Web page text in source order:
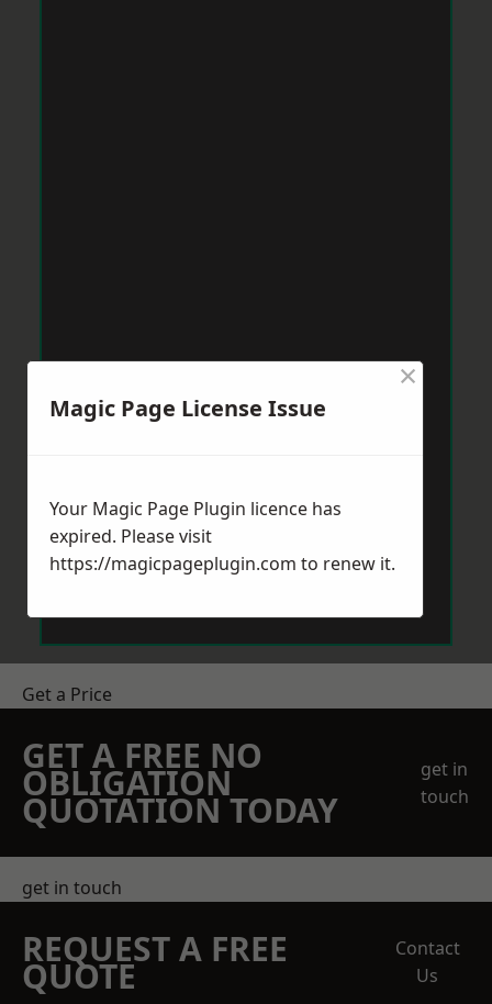
Get a Price
GET A FREE NO
OBLIGATION
QUOTATION TODAY
get in
touch
get in touch
REQUEST A FREE
QUOTE
Contact
Us
Magic Page License Issue
×
Your Magic Page Plugin licence has
expired. Please visit
https://magicpageplugin.com to renew it.